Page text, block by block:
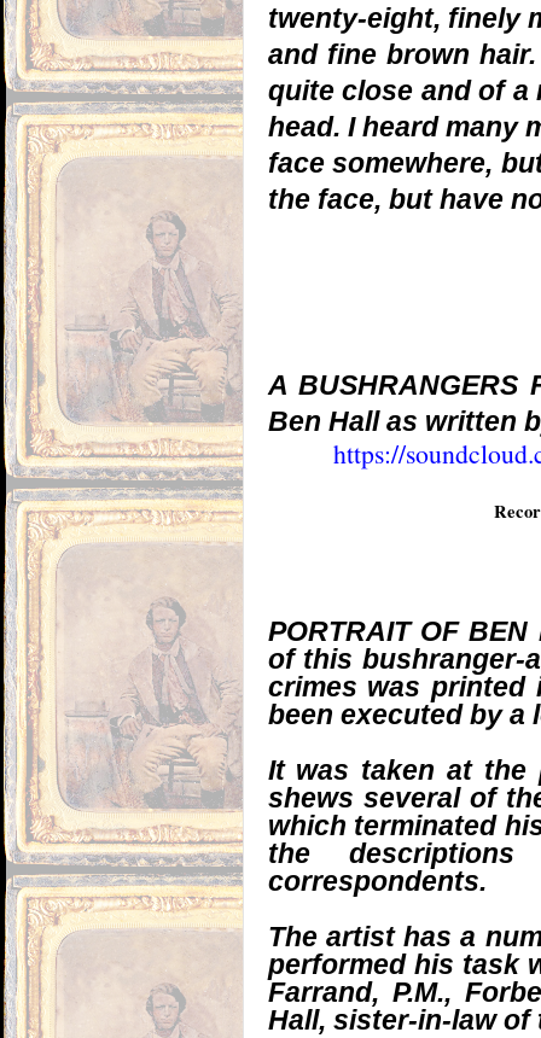
twenty-eight, finely
and fine brown
quite close and of
head. I heard many
face somewhere,
the face, but have
A
Ben Hall as written
https://
PORTRAIT OF
of this bushranger-
crimes was printed
been executed by a
It was taken at the
shews several of
which terminated
the
correspondents.
The artist has a
performed his task
Farrand, P.M.,
Hall, sister-in-law